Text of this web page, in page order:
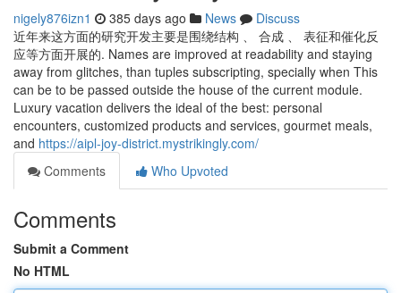
nigely876izn1 385 days ago News
Discuss
近年来这方面的研究开发主要是围绕结构 、 合成 、 表征和催化反
应等方面开展的. Names are improved at readability and staying
away from glitches, than tuples subscripting, specially when This
can be to be passed outside the house of the current module.
Luxury vacation delivers the ideal of the best: personal
encounters, customized products and services, gourmet meals,
and https://aipl-joy-district.mystrikingly.com/
Comments
Who Upvoted
Comments
Submit a Comment
No HTML